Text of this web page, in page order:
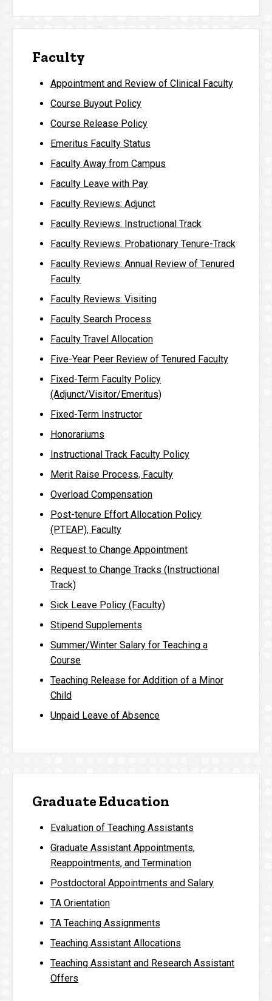
Faculty
Appointment and Review of Clinical Faculty
Course Buyout Policy
Course Release Policy
Emeritus Faculty Status
Faculty Away from Campus
Faculty Leave with Pay
Faculty Reviews: Adjunct
Faculty Reviews: Instructional Track
Faculty Reviews: Probationary Tenure-Track
Faculty Reviews: Annual Review of Tenured
Faculty
Faculty Reviews: Visiting
Faculty Search Process
Faculty Travel Allocation
Five-Year Peer Review of Tenured Faculty
Fixed-Term Faculty Policy
(Adjunct/Visitor/Emeritus)
Fixed-Term Instructor
Honorariums
Instructional Track Faculty Policy
Merit Raise Process, Faculty
Overload Compensation
Post-tenure Effort Allocation Policy
(PTEAP), Faculty
Request to Change Appointment
Request to Change Tracks (Instructional
Track)
Sick Leave Policy (Faculty)
Stipend Supplements
Summer/Winter Salary for Teaching a
Course
Teaching Release for Addition of a Minor
Child
Unpaid Leave of Absence
Graduate Education
Evaluation of Teaching Assistants
Graduate Assistant Appointments,
Reappointments, and Termination
Postdoctoral Appointments and Salary
TA Orientation
TA Teaching Assignments
Teaching Assistant Allocations
Teaching Assistant and Research Assistant
Offers